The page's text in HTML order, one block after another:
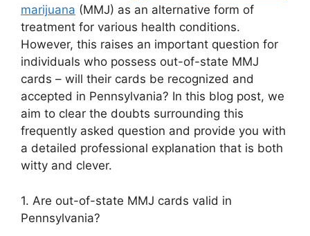
marijuana (MMJ) as an alternative form of
treatment for various health conditions.
However, this raises an important question for
individuals who possess out-of-state MMJ
cards – will their cards be recognized and
accepted in Pennsylvania? In this blog post, we
aim to clear the doubts surrounding this
frequently asked question and provide you with
a detailed professional explanation that is both
witty and clever.
1. Are out-of-state MMJ cards valid in
Pennsylvania?